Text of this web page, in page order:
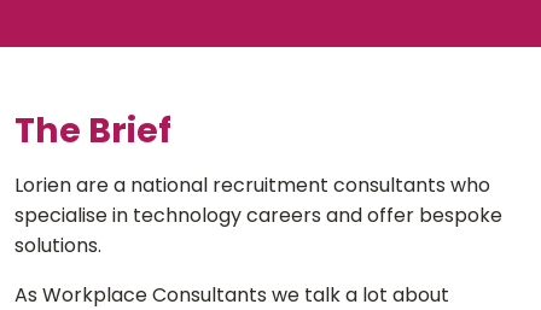
The Brief
Lorien are a national recruitment consultants who
specialise in technology careers and offer bespoke
solutions.
As Workplace Consultants we talk a lot about